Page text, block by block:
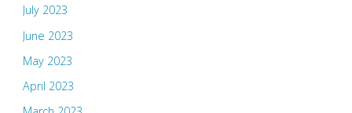
July 2023
June 2023
May 2023
April 2023